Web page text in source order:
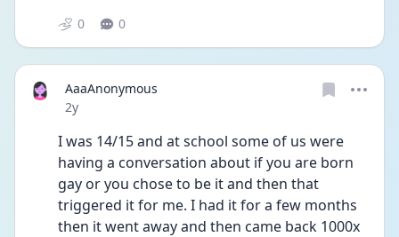
0 0
AaaAnonymous
Date posted
2y
I was 14/15 and at school some of us were
having a conversation about if you are born
gay or you chose to be it and then that
triggered it for me. I had it for a few months
then it went away and then came back 1000x